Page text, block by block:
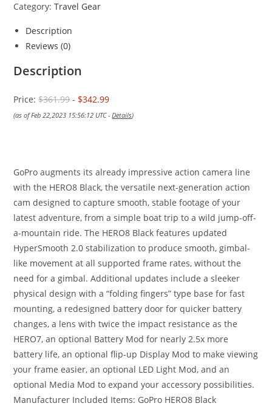
Category:Travel Gear
Description
Reviews (0)
Description
Price:$361.99- $342.99
(as of Feb 22,2023 15:56:12 UTC -Details)
GoPro augments its already impressive action camera line
with the HERO8 Black, the versatile next-generation action
cam designed to capture smooth, stable footage of your
latest adventure, from a simple boat trip to a wild jump-off-
a-mountain ride. The HERO8 Black features updated
HyperSmooth 2.0 stabilization to produce smooth, gimbal-
like movement at all supported frame rates, without the
need for a gimbal. Additional updates include a sleeker
physical design with a “folding fingers” type base for fast
mounting, a redesigned battery door for quicker battery
changes, a lens with twice the impact resistance as the
HERO7, an optional Battery Mod for nearly 2.5x more
battery life, an optional flip-up Display Mod to make viewing
your frame easier, an optional LED Light Mod, and an
optional Media Mod to expand your accessory possibilities.
Manufacturer Included Items: GoPro HERO8 Black